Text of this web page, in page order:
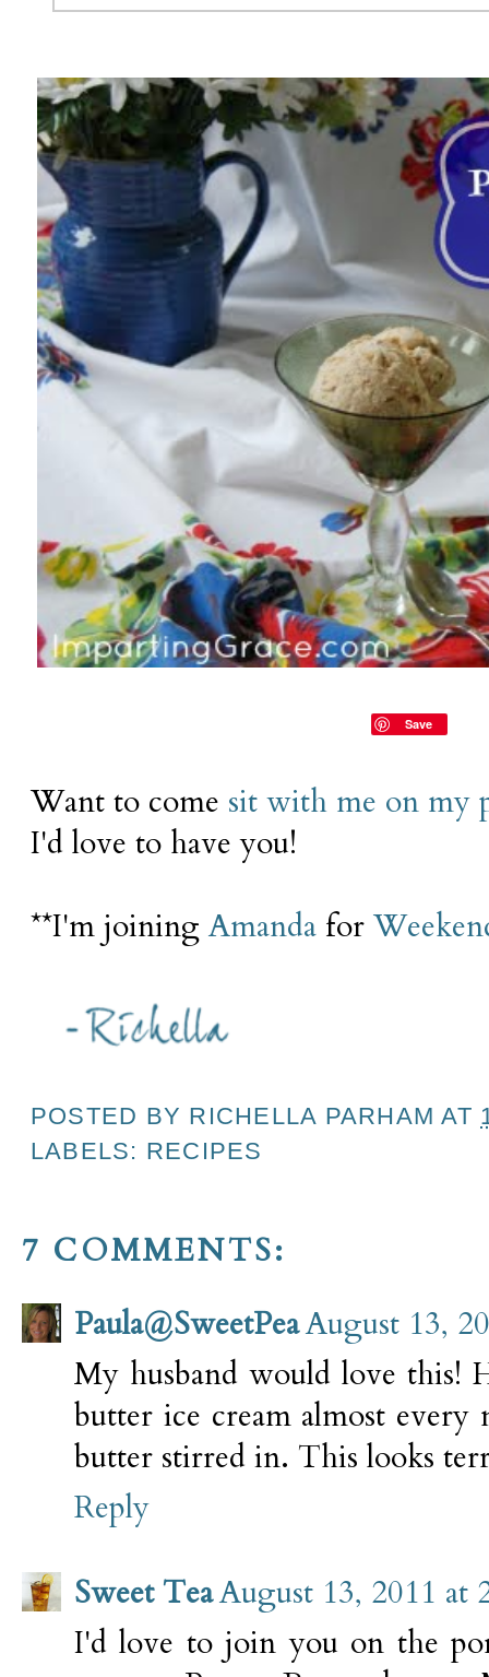
Save
Want to come sit with me on my
I'd love to have you!
**I'm joining Amanda for
POSTED BY RICHELLA PARHAM AT
LABELS: RECIPES
7 COMMENTS:
Paula@SweetPeaAugust 13,
My husband would love this!
butter ice cream almost
butter stirred in. This looks
Reply
Sweet TeaAugust 13, 2011 at
I'd love to join you on the